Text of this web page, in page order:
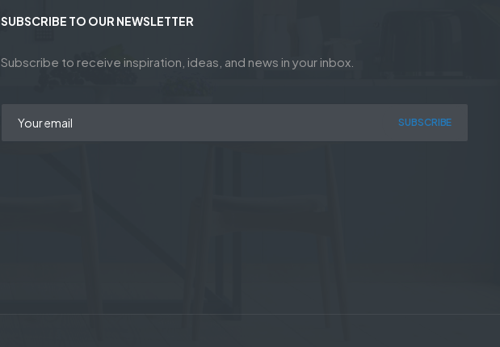
SUBSCRIBE TO OUR NEWSLETTER
Subscribe to receive inspiration, ideas, and news in your inbox.
SUBSCRIBE